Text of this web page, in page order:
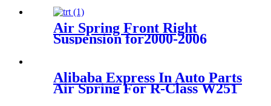
Air Spring Front Right
Suspension for2000-2006
Alibaba Express In Auto Parts
Air Spring For R-Class W251